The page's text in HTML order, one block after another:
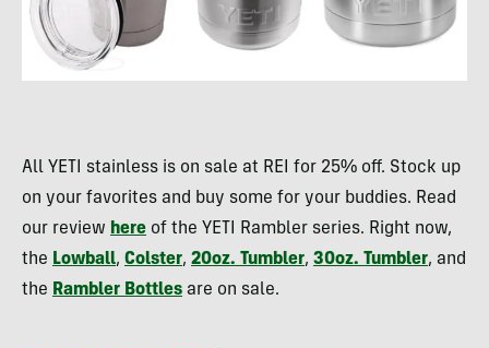
All YETI stainless is on sale at REI for 25% off. Stock up
on your favorites and buy some for your buddies. Read
our review here of the YETI Rambler series. Right now,
the Lowball, Colster, 20oz. Tumbler, 30oz. Tumbler, and
the Rambler Bottles are on sale.